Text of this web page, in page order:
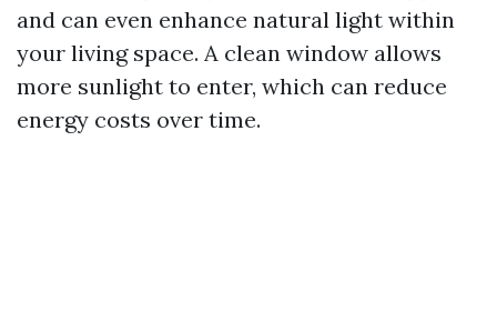
and can even enhance natural light within
your living space. A clean window allows
more sunlight to enter, which can reduce
energy costs over time.